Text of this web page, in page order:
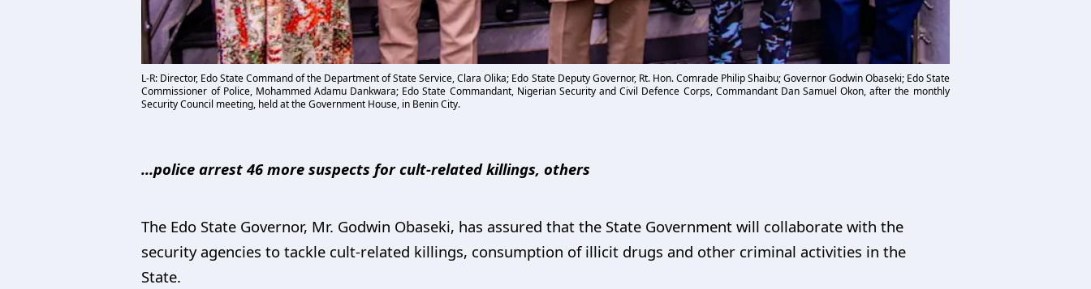
L-R: Director, Edo State Command of the Department of State Service, Clara Olika; Edo State Deputy Governor, Rt. Hon. Comrade Philip Shaibu; Governor Godwin Obaseki; Edo State
Commissioner of Police, Mohammed Adamu Dankwara; Edo State Commandant, Nigerian Security and Civil Defence Corps, Commandant Dan Samuel Okon, after the monthly
Security Council meeting, held at the Government House, in Benin City.
...police arrest 46 more suspects for cult-related killings, others
The Edo State Governor, Mr. Godwin Obaseki, has assured that the State Government will collaborate with the
security agencies to tackle cult-related killings, consumption of illicit drugs and other criminal activities in the
State.